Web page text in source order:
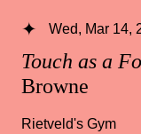
Touch as a
Browne
Wed, Mar 14,
Rietveld's Gym